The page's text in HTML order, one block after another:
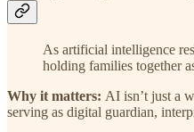
As artificial intelligence
holding families together
Why it matters: AI isn’t just a
serving as digital guardian,